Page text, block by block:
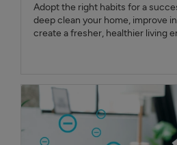
Adopt the right habits for a
deep clean your home, improve
create a fresher, healthier living